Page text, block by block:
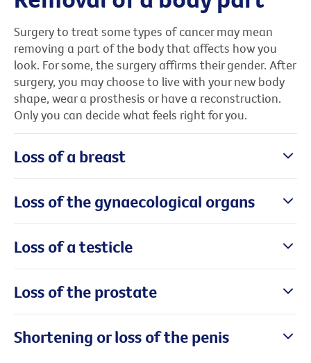
Surgery to treat some types of cancer may mean
removing a part of the body that affects how you
look. For some, the surgery affirms their gender. After
surgery, you may choose to live with your new body
shape, wear a prosthesis or have a reconstruction.
Only you can decide what feels right for you.
Loss of a breast
Loss of the gynaecological organs
Loss of a testicle
Loss of the prostate
Shortening or loss of the penis